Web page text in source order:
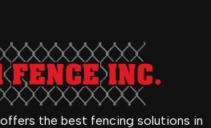
offers the best fencing solutions in